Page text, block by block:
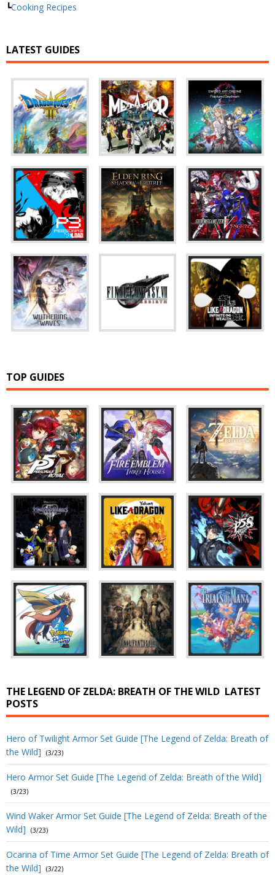
┗Cooking Recipes
LATEST GUIDES
TOP GUIDES
THE LEGEND OF ZELDA: BREATH OF THE WILD LATEST
POSTS
Hero of Twilight Armor Set Guide [The Legend of Zelda: Breath of
the Wild]
(3/23)
Hero Armor Set Guide [The Legend of Zelda: Breath of the Wild]
(3/23)
Wind Waker Armor Set Guide [The Legend of Zelda: Breath of the
Wild]
(3/23)
Ocarina of Time Armor Set Guide [The Legend of Zelda: Breath of
the Wild]
(3/22)